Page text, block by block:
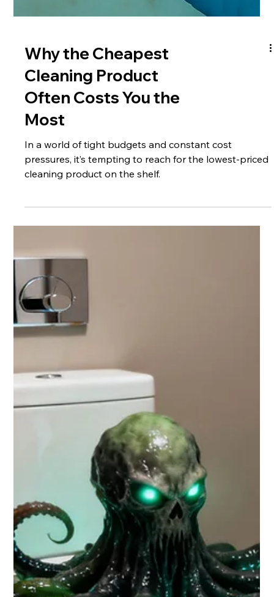
Why the Cheapest
Cleaning Product
Often Costs You the
Most
In a world of tight budgets and constant cost
pressures, it’s tempting to reach for the lowest-priced